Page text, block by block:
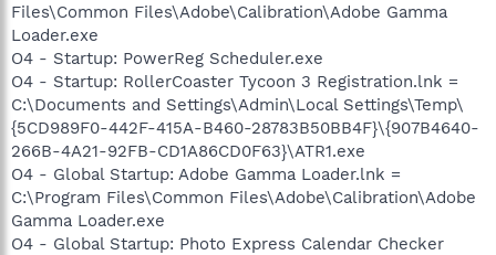
Files\Common Files\Adobe\Calibration\Adobe Gamma
Loader.exe
O4 - Startup: PowerReg Scheduler.exe
O4 - Startup: RollerCoaster Tycoon 3 Registration.lnk =
C:\Documents and Settings\Admin\Local Settings\Temp\
{5CD989F0-442F-415A-B460-28783B50BB4F}\{907B4640-
266B-4A21-92FB-CD1A86CD0F63}\ATR1.exe
O4 - Global Startup: Adobe Gamma Loader.lnk =
C:\Program Files\Common Files\Adobe\Calibration\Adobe
Gamma Loader.exe
O4 - Global Startup: Photo Express Calendar Checker